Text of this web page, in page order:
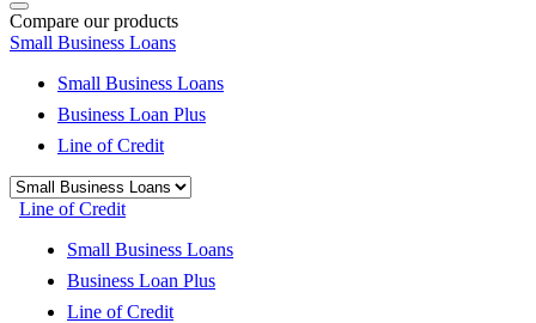
Compare our products
Small Business Loans
Small Business Loans
Business Loan Plus
Line of Credit
Line of Credit
Small Business Loans
Business Loan Plus
Line of Credit